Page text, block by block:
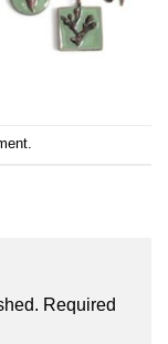
.
Required